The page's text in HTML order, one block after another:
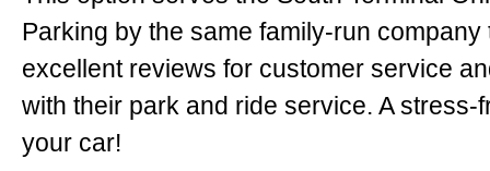
Parking by the same family-run company
excellent reviews for customer service
with their park and ride service. A stress-
your car!